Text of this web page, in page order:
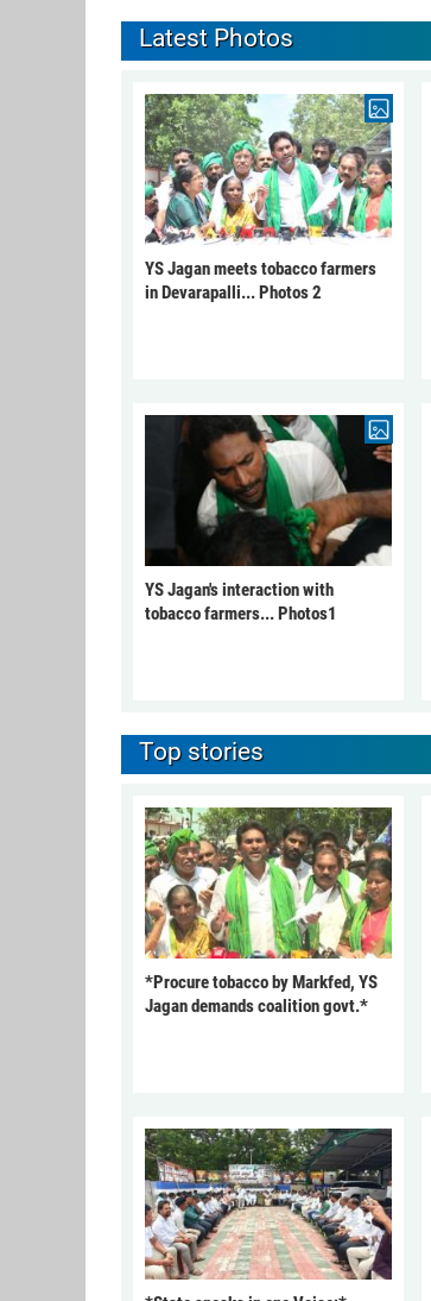
Latest Photos
YS Jagan meets tobacco farmers
in Devarapalli... Photos 2
YS Jagan's interaction with
tobacco farmers... Photos1
Top stories
*Procure tobacco by Markfed, YS
Jagan demands coalition govt.*